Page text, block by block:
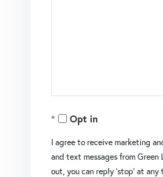
Opt in
I agree to receive marketing
and text messages from Green
out, you can reply 'stop' at any